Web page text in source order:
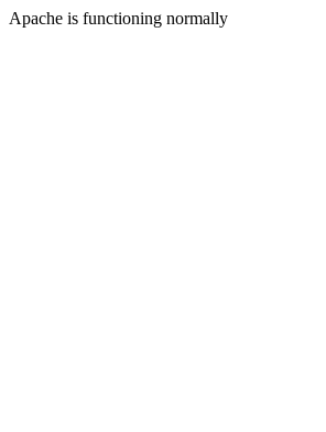
Apache is functioning normally